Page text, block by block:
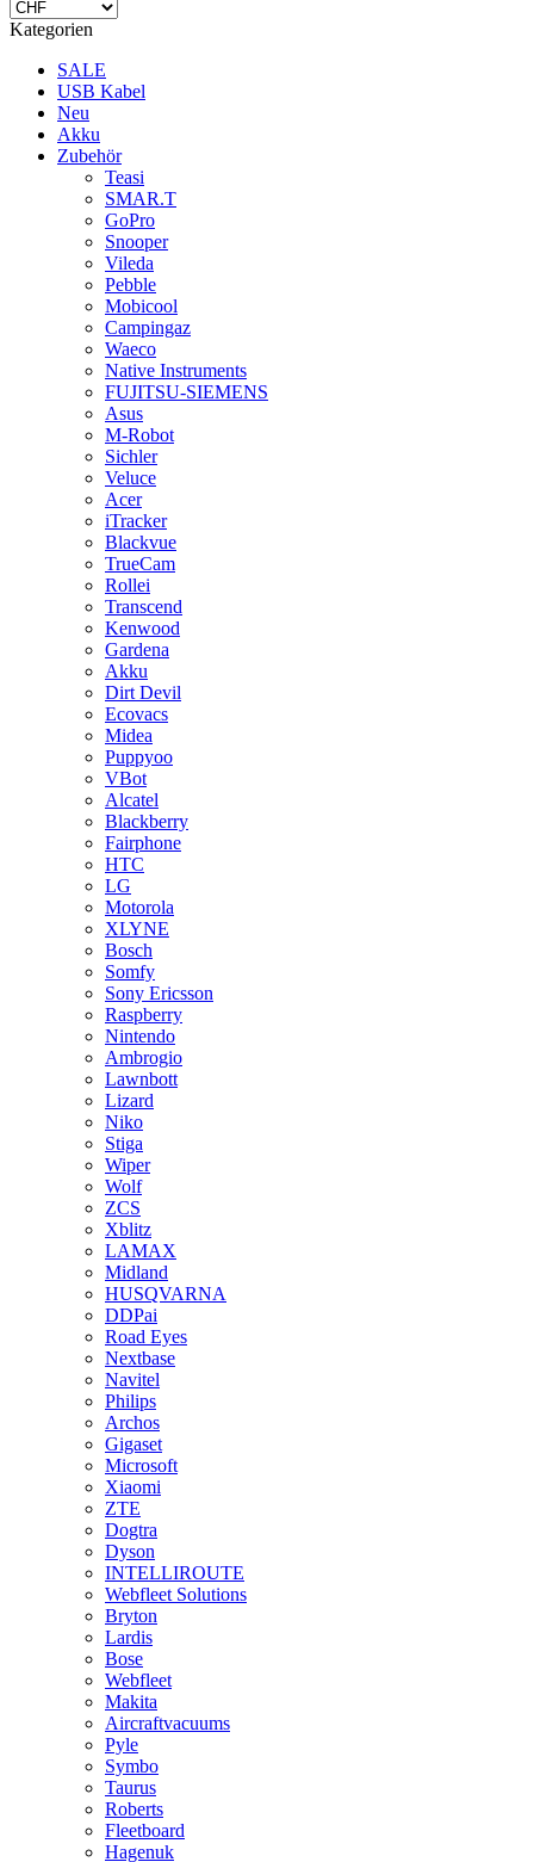
Kategorien
SALE
USB Kabel
Neu
Akku
Zubehör
Teasi
SMAR.T
GoPro
Snooper
Vileda
Pebble
Mobicool
Campingaz
Waeco
Native Instruments
FUJITSU-SIEMENS
Asus
M-Robot
Sichler
Veluce
Acer
iTracker
Blackvue
TrueCam
Rollei
Transcend
Kenwood
Gardena
Akku
Dirt Devil
Ecovacs
Midea
Puppyoo
VBot
Alcatel
Blackberry
Fairphone
HTC
LG
Motorola
XLYNE
Bosch
Somfy
Sony Ericsson
Raspberry
Nintendo
Ambrogio
Lawnbott
Lizard
Niko
Stiga
Wiper
Wolf
ZCS
Xblitz
LAMAX
Midland
HUSQVARNA
DDPai
Road Eyes
Nextbase
Navitel
Philips
Archos
Gigaset
Microsoft
Xiaomi
ZTE
Dogtra
Dyson
INTELLIROUTE
Webfleet Solutions
Bryton
Lardis
Bose
Webfleet
Makita
Aircraftvacuums
Pyle
Symbo
Taurus
Roberts
Fleetboard
Hagenuk